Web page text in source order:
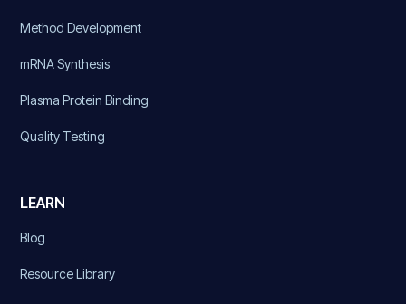
Method Development
mRNA Synthesis
Plasma Protein Binding
Quality Testing
LEARN
Blog
Resource Library